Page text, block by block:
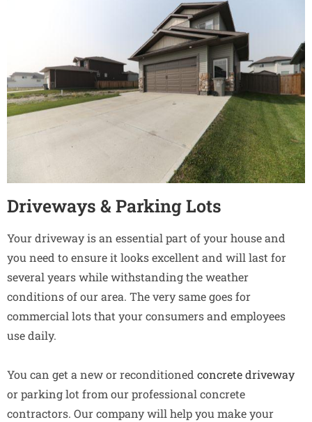
Driveways & Parking Lots
Your driveway is an essential part of your house and
you need to ensure it looks excellent and will last for
several years while withstanding the weather
conditions of our area. The very same goes for
commercial lots that your consumers and employees
use daily.
You can get a new or reconditioned concrete driveway
or parking lot from our professional concrete
contractors. Our company will help you make your